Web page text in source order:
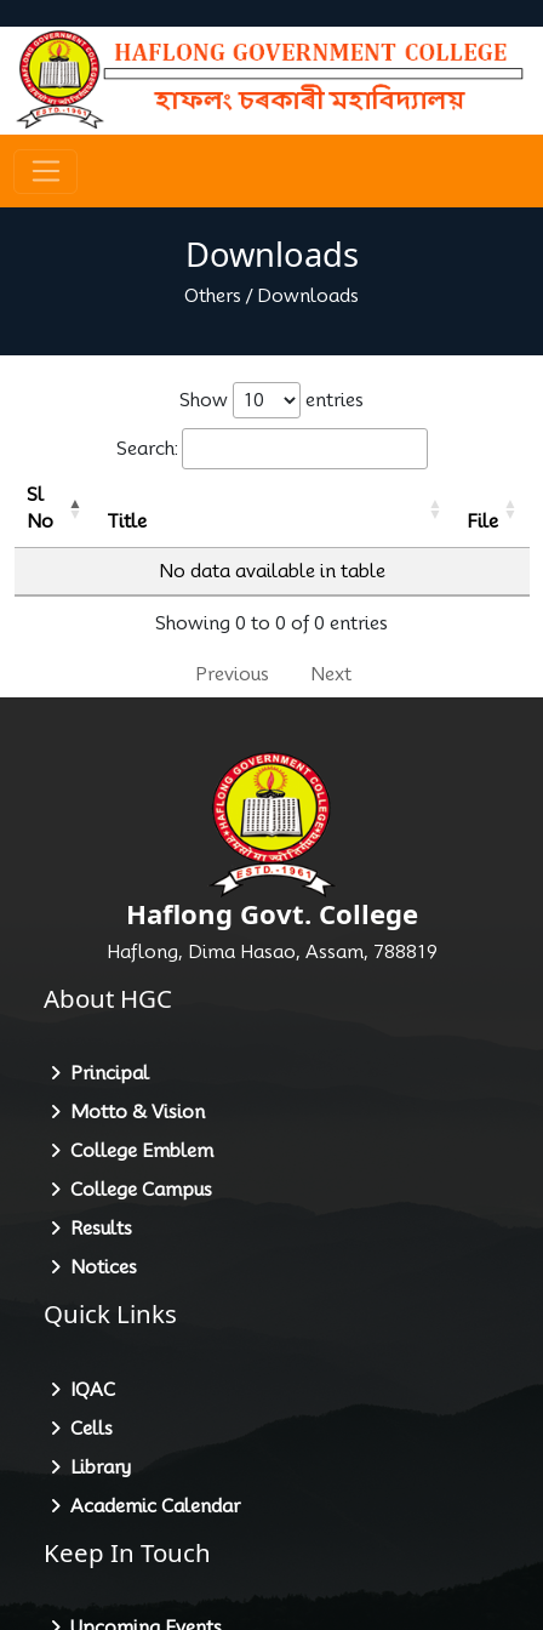
Downloads
Others / Downloads
Show entries
Search:
Sl
No
Title File
No data available in table
Showing 0 to 0 of 0 entries
Previous Next
Haflong Govt. College
Haflong, Dima Hasao, Assam, 788819
About HGC
Principal
Motto & Vision
College Emblem
College Campus
Results
Notices
Quick Links
IQAC
Cells
Library
Academic Calendar
Keep In Touch